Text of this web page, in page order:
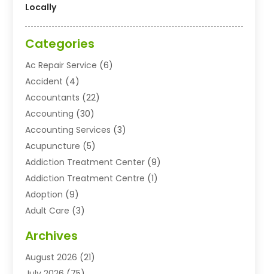
Locally
Categories
Ac Repair Service (6)
Accident (4)
Accountants (22)
Accounting (30)
Accounting Services (3)
Acupuncture (5)
Addiction Treatment Center (9)
Addiction Treatment Centre (1)
Adoption (9)
Adult Care (3)
Advertising Agency
Agricultural Service
Archives
August 2026 (21)